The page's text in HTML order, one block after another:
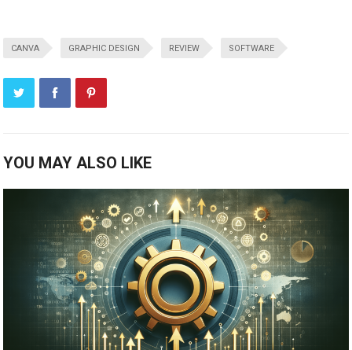
CANVA GRAPHIC DESIGN REVIEW SOFTWARE
YOU MAY ALSO LIKE